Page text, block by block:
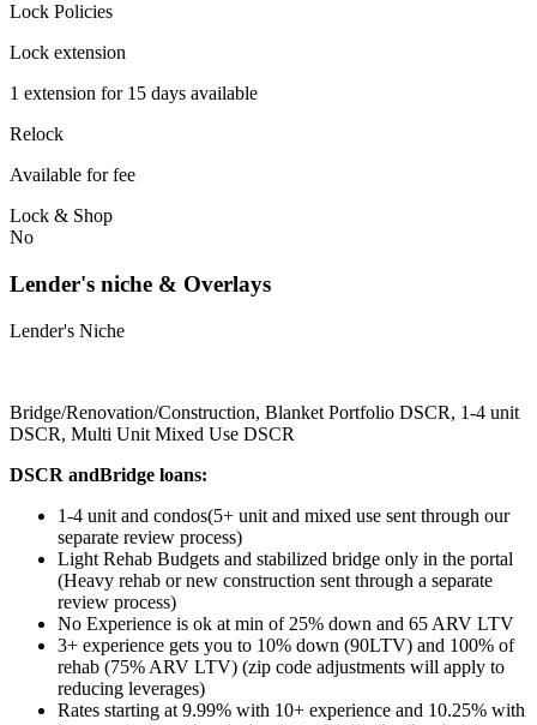
Lock Policies
Lock extension
1 extension for 15 days available
Relock
Available for fee
Lock & Shop
No
Lender's niche & Overlays
Lender's Niche
Bridge/Renovation/Construction, Blanket Portfolio DSCR, 1-4 unit
DSCR, Multi Unit Mixed Use DSCR
DSCR andBridge loans:
1-4 unit and condos(5+ unit and mixed use sent through our
separate review process)
Light Rehab Budgets and stabilized bridge only in the portal
(Heavy rehab or new construction sent through a separate
review process)
No Experience is ok at min of 25% down and 65 ARV LTV
3+ experience gets you to 10% down (90LTV) and 100% of
rehab (75% ARV LTV) (zip code adjustments will apply to
reducing leverages)
Rates starting at 9.99% with 10+ experience and 10.25% with